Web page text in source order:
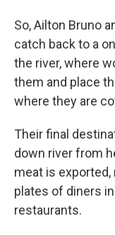
So, Ailton Bruno
catch back to a
the river, where
them and place
where they are
Their final
down river from
meat is exported,
plates of diners
restaurants.